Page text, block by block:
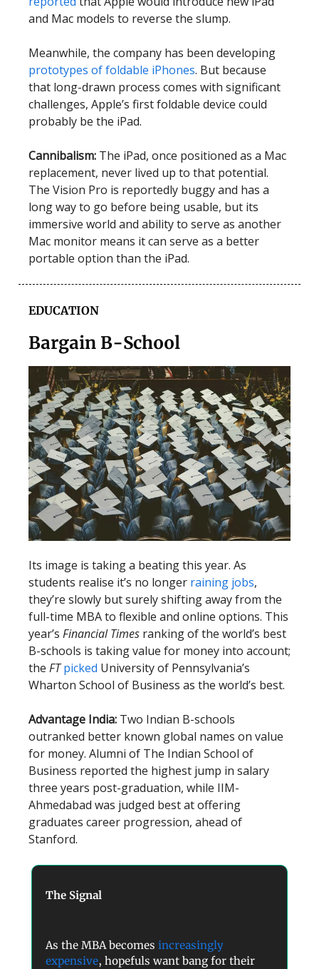
and Mac models to reverse the slump.
Meanwhile, the company has been developing
prototypes of foldable iPhones. But because
that long-drawn process comes with significant
challenges, Apple’s first foldable device could
probably be the iPad.
Cannibalism: The iPad, once positioned as a Mac
replacement, never lived up to that potential.
The Vision Pro is reportedly buggy and has a
long way to go before being usable, but its
immersive world and ability to serve as another
Mac monitor means it can serve as a better
portable option than the iPad.
EDUCATION
Bargain B-School
Its image is taking a beating this year. As
students realise it’s no longer raining jobs,
they’re slowly but surely shifting away from the
full-time MBA to flexible and online options. This
year’s Financial Times ranking of the world’s best
B-schools is taking value for money into account;
the FT picked University of Pennsylvania’s
Wharton School of Business as the world’s best.
Advantage India: Two Indian B-schools
outranked better known global names on value
for money. Alumni of The Indian School of
Business reported the highest jump in salary
three years post-graduation, while IIM-
Ahmedabad was judged best at offering
graduates career progression, ahead of
Stanford.
The Signal
As the MBA becomes increasingly
expensive, hopefuls want bang for their